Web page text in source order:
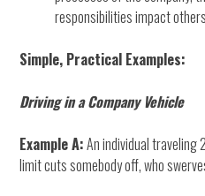
responsibilities impact
Simple, Practical Examples:
Driving in a Company Vehicle
Example A:An individual traveling
limit cuts somebody off, who